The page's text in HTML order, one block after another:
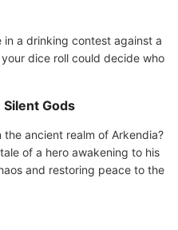
a drinking contest against a
dice roll could decide who
Gods
the ancient realm of Arkendia?
of a hero awakening to his
and restoring peace to the